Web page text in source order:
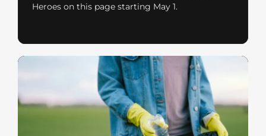
Heroes on this page starting May 1.